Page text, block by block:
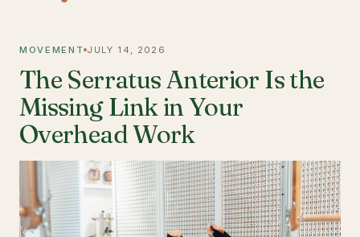
MOVEMENT JULY 14, 2026
The Serratus Anterior Is the
Missing Link in Your
Overhead Work